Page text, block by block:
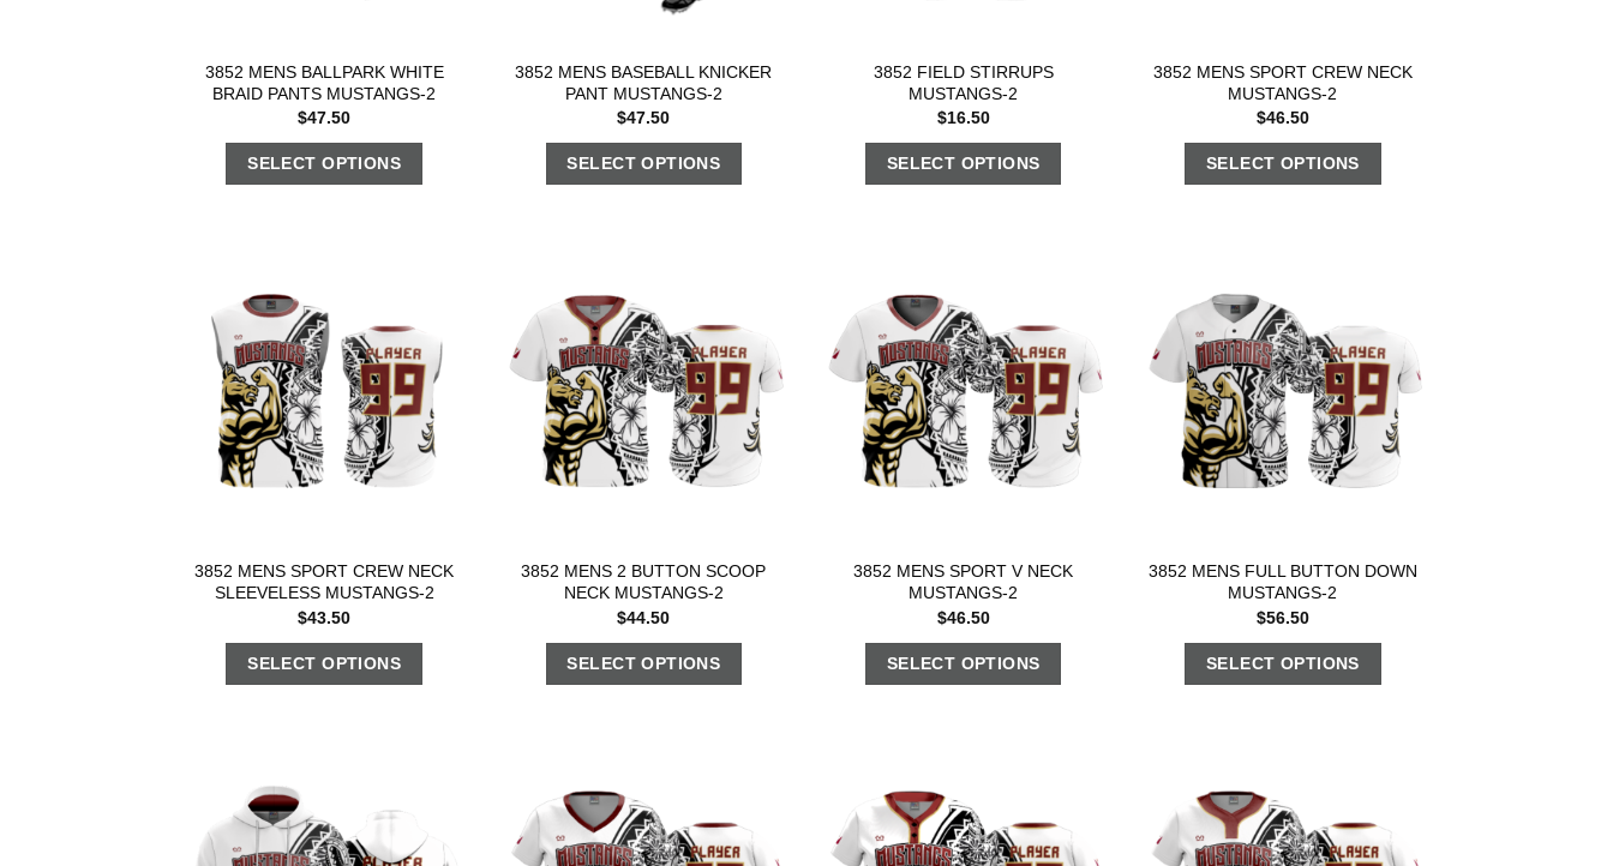
3852 MENS BALLPARK WHITE
BRAID PANTS MUSTANGS-2
$47.50
SELECT OPTIONS
3852 MENS BASEBALL KNICKER
PANT MUSTANGS-2
$47.50
SELECT OPTIONS
3852 FIELD STIRRUPS
MUSTANGS-2
$16.50
SELECT OPTIONS
3852 MENS SPORT CREW NECK
MUSTANGS-2
$46.50
SELECT OPTIONS
3852 MENS SPORT CREW NECK
SLEEVELESS MUSTANGS-2
$43.50
SELECT OPTIONS
3852 MENS 2 BUTTON SCOOP
NECK MUSTANGS-2
$44.50
SELECT OPTIONS
3852 MENS SPORT V NECK
MUSTANGS-2
$46.50
SELECT OPTIONS
3852 MENS FULL BUTTON DOWN
MUSTANGS-2
$56.50
SELECT OPTIONS